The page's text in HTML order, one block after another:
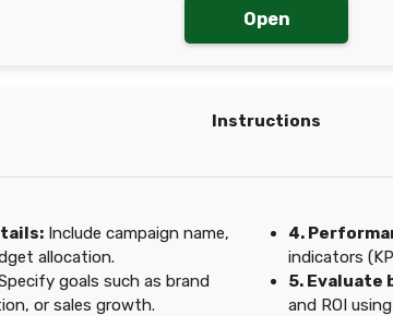
Open
Instructions
Include campaign name,
allocation.
goals such as brand
or sales growth.
4.
indicators
5.
and ROI